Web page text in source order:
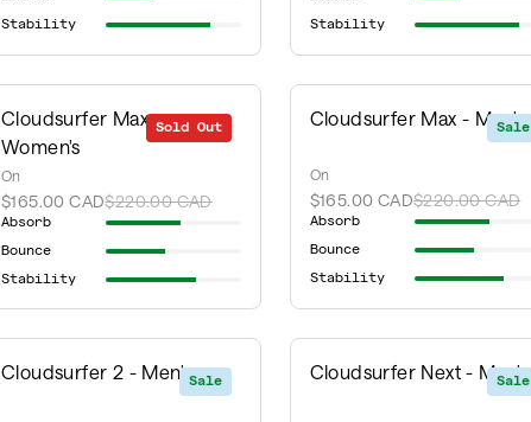
Stability
Stability
Sale
Sold Out
Cloudsurfer Max -
Women's
On
$165.00 CAD$220.00 CAD
Absorb
Bounce
Stability
Sale
Cloudsurfer Max - Men's
On
$165.00 CAD$220.00 CAD
Absorb
Bounce
Stability
Sale
Cloudsurfer 2 - Men's Sale
Cloudsurfer Next - Men's